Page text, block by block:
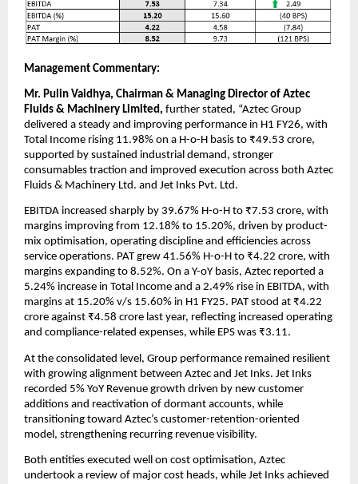
Management Commentary:
Mr. Pulin Vaidhya, Chairman & Managing Director of Aztec
Fluids & Machinery Limited, further stated, “Aztec Group
delivered a steady and improving performance in H1 FY26, with
Total Income rising 11.98% on a H-o-H basis to ₹49.53 crore,
supported by sustained industrial demand, stronger
consumables traction and improved execution across both Aztec
Fluids & Machinery Ltd. and Jet Inks Pvt. Ltd.
EBITDA increased sharply by 39.67% H-o-H to ₹7.53 crore, with
margins improving from 12.18% to 15.20%, driven by product-
mix optimisation, operating discipline and efficiencies across
service operations. PAT grew 41.56% H-o-H to ₹4.22 crore, with
margins expanding to 8.52%. On a Y-oY basis, Aztec reported a
5.24% increase in Total Income and a 2.49% rise in EBITDA, with
margins at 15.20% v/s 15.60% in H1 FY25. PAT stood at ₹4.22
crore against ₹4.58 crore last year, reflecting increased operating
and compliance-related expenses, while EPS was ₹3.11.
At the consolidated level, Group performance remained resilient
with growing alignment between Aztec and Jet Inks. Jet Inks
recorded 5% YoY Revenue growth driven by new customer
additions and reactivation of dormant accounts, while
transitioning toward Aztec’s customer-retention-oriented
model, strengthening recurring revenue visibility.
Both entities executed well on cost optimisation, Aztec
undertook a review of major cost heads, while Jet Inks achieved